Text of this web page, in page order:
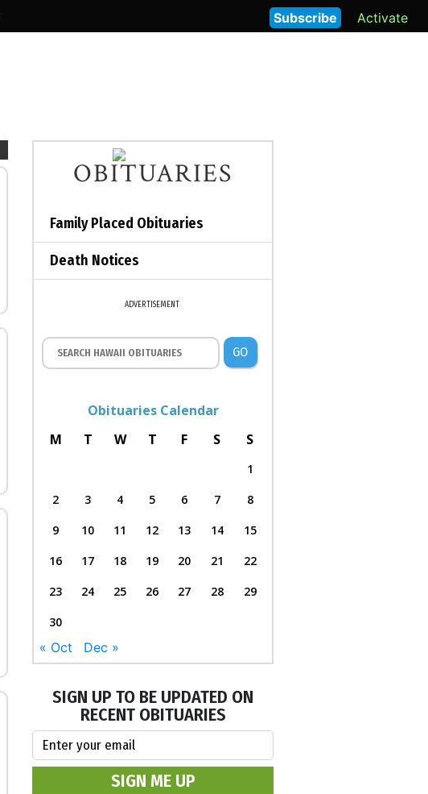
Activate
Subscribe
OBITUARIES
Family Placed Obituaries
Death Notices
ADVERTISEMENT
GO
Obituaries Calendar
M
T W T F S S
1
2
3 4 5 6 7
8
9
10 11 12 13 14
15
16
17 18 19 20 21
22
23
24 25 26 27 28
29
30
« Oct Dec »
SIGN UP TO BE UPDATED ON
RECENT OBITUARIES